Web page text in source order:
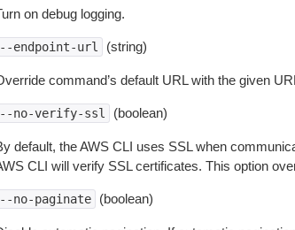
on debug logging.
endpoint-url (string)
command’s default URL with the given
no-verify-ssl (boolean)
default, the AWS CLI uses SSL when
CLI will verify SSL certificates. This option
no-paginate (boolean)